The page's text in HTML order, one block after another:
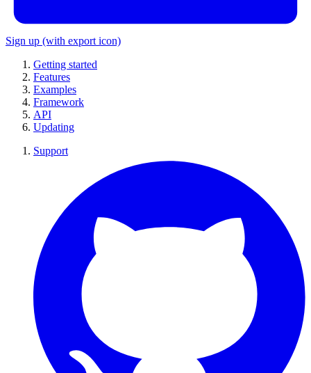
Sign up (with export icon)
Getting started
Features
Examples
Framework
API
Updating
Support